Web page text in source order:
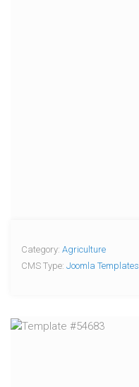
Category: Agriculture
CMS Type: Joomla Templates